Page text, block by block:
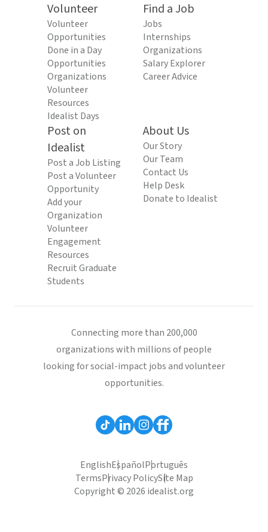
Volunteer
Volunteer
Opportunities
Done in a Day
Opportunities
Organizations
Volunteer
Resources
Idealist Days
Find a Job
Jobs
Internships
Organizations
Salary Explorer
Career Advice
Post on
Idealist
Post a Job Listing
Post a Volunteer
Opportunity
Add your
Organization
Volunteer
Engagement
Resources
Recruit Graduate
Students
About Us
Our Story
Our Team
Contact Us
Help Desk
Donate to Idealist
Connecting more than 200,000
organizations with millions of people
looking for social-impact jobs and volunteer
opportunities.
EnglishEspañolPortuguês
TermsPrivacy PolicySite Map
Copyright © 2026 idealist.org